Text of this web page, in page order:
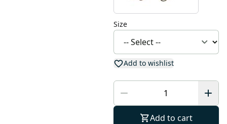
Size
Add to wishlist
Add to cart